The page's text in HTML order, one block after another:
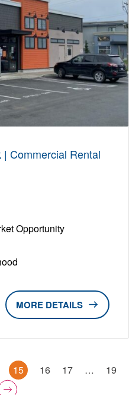
Commercial Rental
Opportunity
DETAILS
15 16 17 …
19